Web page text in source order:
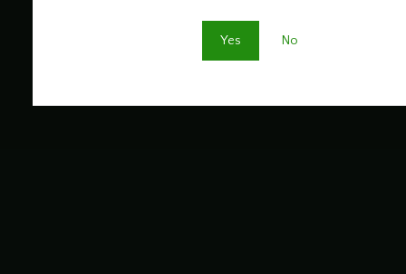
Yes No